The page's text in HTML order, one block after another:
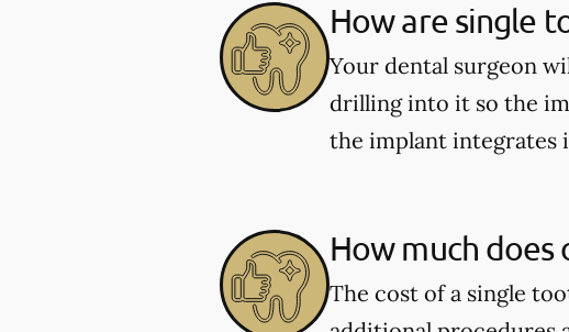
How are single
Your dental surgeon
drilling into it so the
the implant integrates
How much
The cost of a single